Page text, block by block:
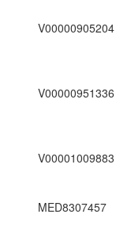
V00000905204
V00000951336
V00001009883
MED8307457